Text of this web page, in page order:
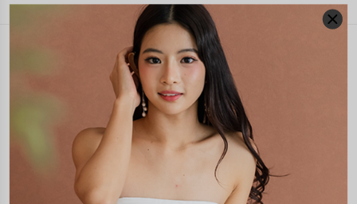
1-4 days delivery
Free Local Shipping above $120
International Shipping Available